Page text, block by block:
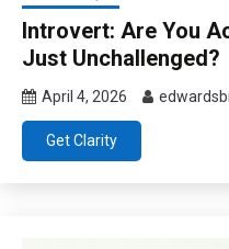
Introvert: Are You
Just Unchallenged?
April 4, 2026
Get Clarity